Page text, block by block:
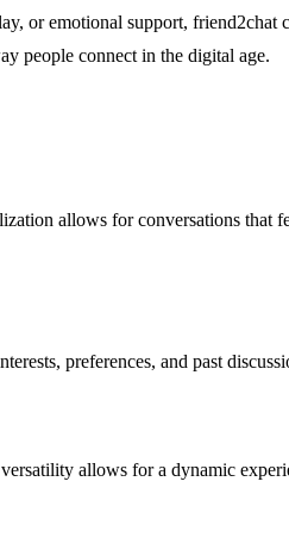
or emotional support, friend2chat
people connect in the digital age.
allows for conversations that
preferences, and past
allows for a dynamic